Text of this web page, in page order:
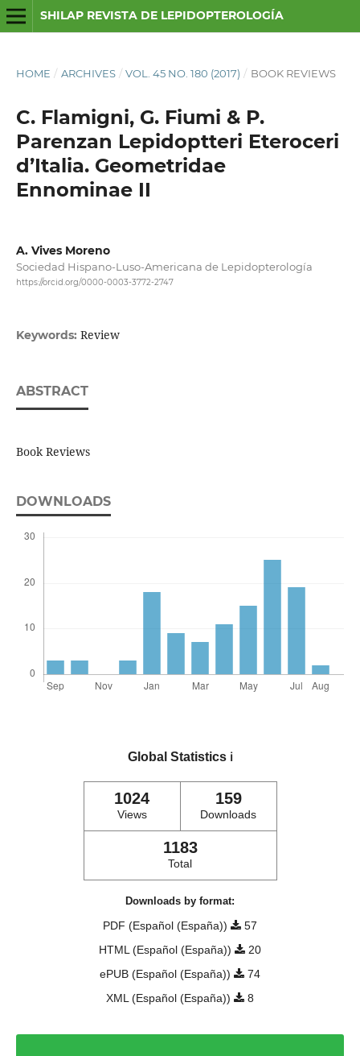
SHILAP REVISTA DE LEPIDOPTEROLOGÍA
HOME / ARCHIVES / VOL. 45 NO. 180 (2017) / BOOK REVIEWS
C. Flamigni, G. Fiumi & P.
Parenzan Lepidoptteri Eteroceri
d’Italia. Geometridae
Ennominae II
A. Vives Moreno
Sociedad Hispano-Luso-Americana de Lepidopterología
https://orcid.org/0000-0003-3772-2747
Keywords: Review
ABSTRACT
Book Reviews
DOWNLOADS
Global Statistics ℹ️
1024
Views
159
Downloads
1183
Total
Downloads by format:
PDF (Español (España))
57
HTML (Español (España))
20
ePUB (Español (España))
74
XML (Español (España))
8